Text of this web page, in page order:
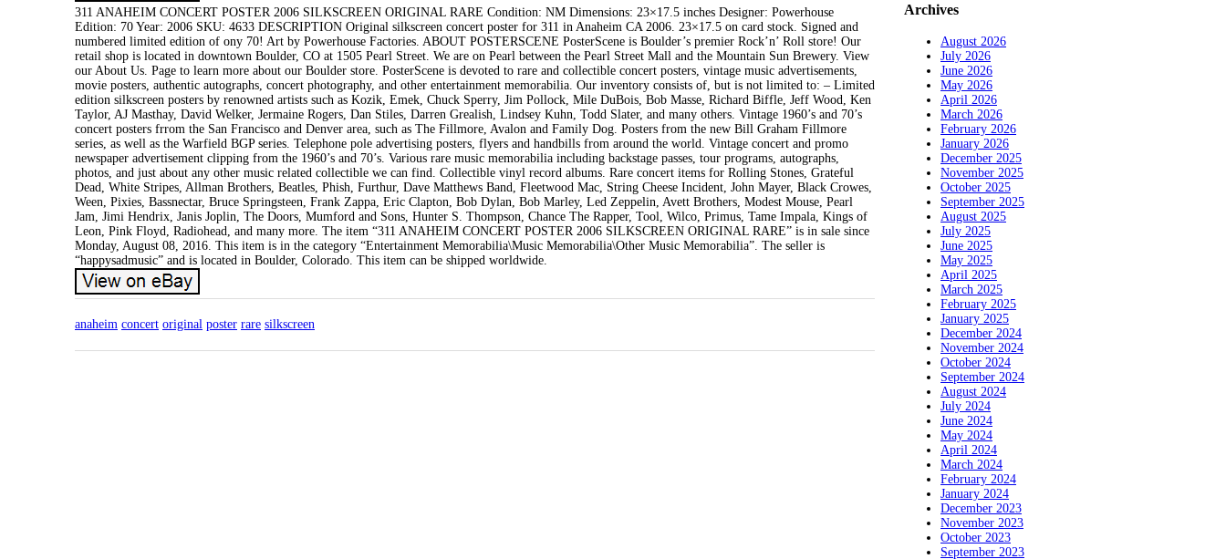
311 ANAHEIM CONCERT POSTER 2006 SILKSCREEN ORIGINAL RARE Condition: NM Dimensions: 23×17.5 inches Designer: Powerhouse
Edition: 70 Year: 2006 SKU: 4633 DESCRIPTION Original silkscreen concert poster for 311 in Anaheim CA 2006. 23×17.5 on card stock. Signed and
numbered limited edition of ony 70! Art by Powerhouse Factories. ABOUT POSTERSCENE PosterScene is Boulder’s premier Rock’n’ Roll store! Our
retail shop is located in downtown Boulder, CO at 1505 Pearl Street. We are on Pearl between the Pearl Street Mall and the Mountain Sun Brewery. View
our About Us. Page to learn more about our Boulder store. PosterScene is devoted to rare and collectible concert posters, vintage music advertisements,
movie posters, authentic autographs, concert photography, and other entertainment memorabilia. Our inventory consists of, but is not limited to: – Limited
edition silkscreen posters by renowned artists such as Kozik, Emek, Chuck Sperry, Jim Pollock, Mile DuBois, Bob Masse, Richard Biffle, Jeff Wood, Ken
Taylor, AJ Masthay, David Welker, Jermaine Rogers, Dan Stiles, Darren Grealish, Lindsey Kuhn, Todd Slater, and many others. Vintage 1960’s and 70’s
concert posters frrom the San Francisco and Denver area, such as The Fillmore, Avalon and Family Dog. Posters from the new Bill Graham Fillmore
series, as well as the Warfield BGP series. Telephone pole advertising posters, flyers and handbills from around the world. Vintage concert and promo
newspaper advertisement clipping from the 1960’s and 70’s. Various rare music memorabilia including backstage passes, tour programs, autographs,
photos, and just about any other music related collectible we can find. Collectible vinyl record albums. Rare concert items for Rolling Stones, Grateful
Dead, White Stripes, Allman Brothers, Beatles, Phish, Furthur, Dave Matthews Band, Fleetwood Mac, String Cheese Incident, John Mayer, Black Crowes,
Ween, Pixies, Bassnectar, Bruce Springsteen, Frank Zappa, Eric Clapton, Bob Dylan, Bob Marley, Led Zeppelin, Avett Brothers, Modest Mouse, Pearl
Jam, Jimi Hendrix, Janis Joplin, The Doors, Mumford and Sons, Hunter S. Thompson, Chance The Rapper, Tool, Wilco, Primus, Tame Impala, Kings of
Leon, Pink Floyd, Radiohead, and many more. The item “311 ANAHEIM CONCERT POSTER 2006 SILKSCREEN ORIGINAL RARE” is in sale since
Monday, August 08, 2016. This item is in the category “Entertainment Memorabilia\Music Memorabilia\Other Music Memorabilia”. The seller is
“happysadmusic” and is located in Boulder, Colorado. This item can be shipped worldwide.
anaheim concert original poster rare silkscreen
Archives
August 2026
July 2026
June 2026
May 2026
April 2026
March 2026
February 2026
January 2026
December 2025
November 2025
October 2025
September 2025
August 2025
July 2025
June 2025
May 2025
April 2025
March 2025
February 2025
January 2025
December 2024
November 2024
October 2024
September 2024
August 2024
July 2024
June 2024
May 2024
April 2024
March 2024
February 2024
January 2024
December 2023
November 2023
October 2023
September 2023